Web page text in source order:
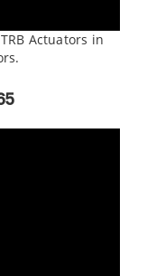
Actuators in